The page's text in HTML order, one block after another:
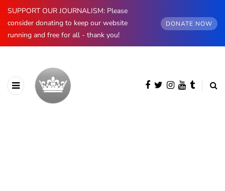
SUPPORT OUR JOURNALISM: Please
consider donating to keep our website
running and free for all - thank you!
DONATE NOW